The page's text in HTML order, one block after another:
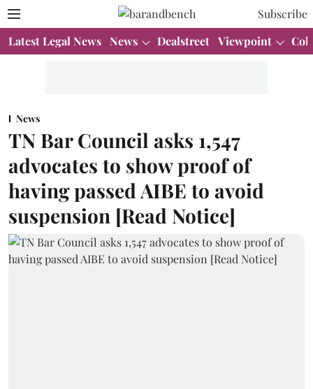
Subscribe
Latest Legal News News Dealstreet Viewpoint
News
TN Bar Council asks 1,547
advocates to show proof of
having passed AIBE to avoid
suspension [Read Notice]